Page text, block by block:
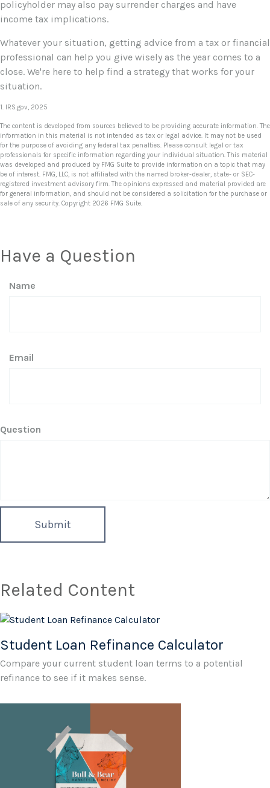
policyholder may also pay surrender charges and have
income tax implications.
Whatever your situation, getting advice from a tax or financial
professional can help you give wisely as the year comes to a
close. We're here to help find a strategy that works for your
situation.
1. IRS.gov, 2025
The content is developed from sources believed to be providing accurate information. The
information in this material is not intended as tax or legal advice. It may not be used
for the purpose of avoiding any federal tax penalties. Please consult legal or tax
professionals for specific information regarding your individual situation. This material
was developed and produced by FMG Suite to provide information on a topic that may
be of interest. FMG, LLC, is not affiliated with the named broker-dealer, state- or SEC-
registered investment advisory firm. The opinions expressed and material provided are
for general information, and should not be considered a solicitation for the purchase or
sale of any security. Copyright 2026 FMG Suite.
Have a Question
Name
Email
Question
Related Content
Student Loan Refinance Calculator
Compare your current student loan terms to a potential
refinance to see if it makes sense.